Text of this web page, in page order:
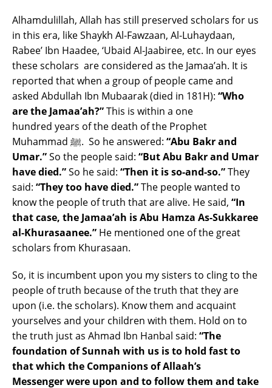
Alhamdulillah, Allah has still preserved scholars for us
in this era, like Shaykh Al-Fawzaan, Al-Luhaydaan,
Rabee’ Ibn Haadee, ‘Ubaid Al-Jaabiree, etc. In our eyes
these scholars are considered as the Jamaa’ah. It is
reported that when a group of people came and
asked Abdullah Ibn Mubaarak (died in 181H): “Who
are the Jamaa’ah?”This is within a one
hundred years of the death of the Prophet
Muhammad ﷺ. So he answered: “Abu Bakr and
Umar.”So the people said: “But Abu Bakr and Umar
have died.”So he said: “Then it is so-and-so.”They
said: “They too have died.”The people wanted to
know the people of truth that are alive. He said, “In
that case, the Jamaa’ah is Abu Hamza As-Sukkaree
al-Khurasaanee.” He mentioned one of the great
scholars from Khurasaan.
So, it is incumbent upon you my sisters to cling to the
people of truth because of the truth that they are
upon (i.e. the scholars). Know them and acquaint
yourselves and your children with them. Hold on to
the truth just as Ahmad Ibn Hanbal said: “The
foundation of Sunnah with us is to hold fast to
that which the Companions of Allaah’s
Messenger were upon and to follow them and take